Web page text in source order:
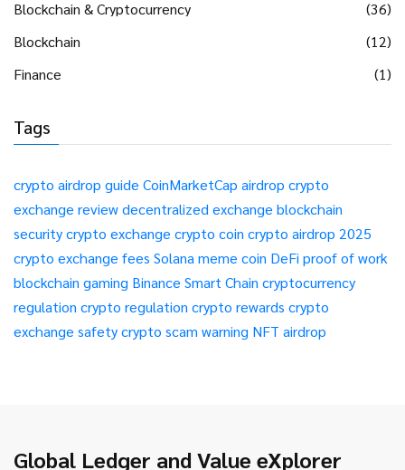
Blockchain & Cryptocurrency
(36)
Blockchain
(12)
Finance
(1)
Tags
crypto airdrop guide CoinMarketCap airdrop crypto
exchange reviewdecentralized exchange blockchain
securitycrypto exchange crypto coin crypto airdrop 2025
crypto exchange fees Solana meme coin DeFi proof of work
blockchain gaming Binance Smart Chain cryptocurrency
regulation crypto regulation crypto rewards crypto
exchange safetycrypto scam warning NFT airdrop
Global Ledger and Value eXplorer